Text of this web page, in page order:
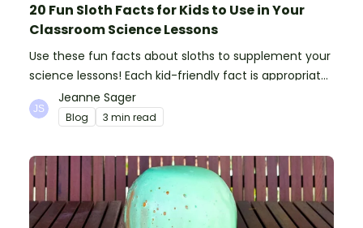
20 Fun Sloth Facts for Kids to Use in Your
Classroom Science Lessons
Use these fun facts about sloths to supplement your
science lessons! Each kid-friendly fact is appropriate
for primary pupils.
Jeanne Sager
Blog 3 min read